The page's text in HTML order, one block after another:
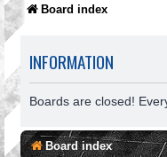
Board index
INFORMATION
Boards are closed!
Board index